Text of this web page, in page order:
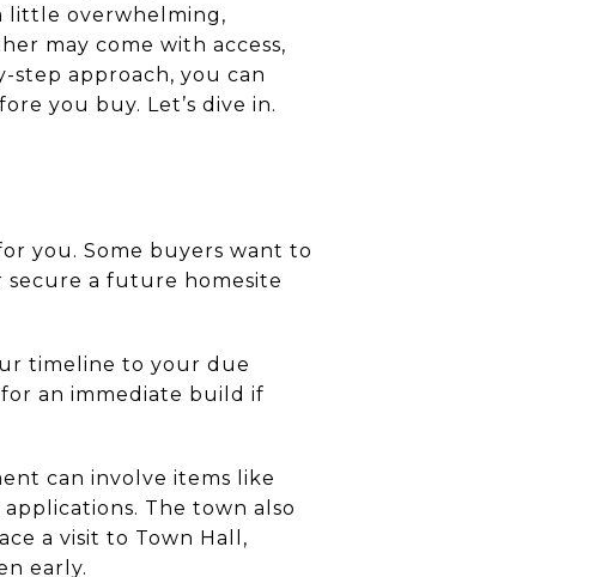
little overwhelming,
may come with access,
approach, you can
you buy. Let’s dive in.
you. Some buyers want to
a future homesite
timeline to your due
an immediate build if
can involve items like
The town also
a visit to Town Hall,
early.